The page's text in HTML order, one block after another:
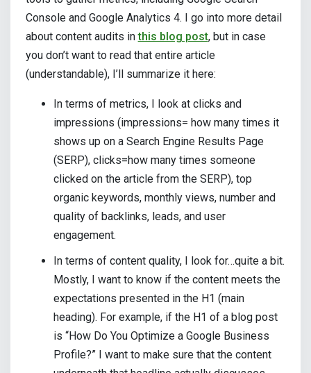
Console and Google Analytics 4. I go into more detail
about content audits inthis blog post, but in case
you don’t want to read that entire article
(understandable), I’ll summarize it here:
In terms of metrics, I look at clicks and
impressions (impressions= how many times it
shows up on a Search Engine Results Page
(SERP), clicks=how many times someone
clicked on the article from the SERP), top
organic keywords, monthly views, number and
quality of backlinks, leads, and user
engagement.
In terms of content quality, I look for…quite a bit.
Mostly, I want to know if the content meets the
expectations presented in the H1 (main
heading). For example, if the H1 of a blog post
is “How Do You Optimize a Google Business
Profile?” I want to make sure that the content